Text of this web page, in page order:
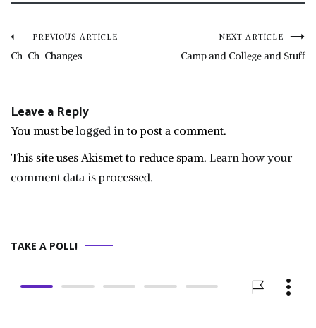
Post
PREVIOUS ARTICLE
Ch-Ch-Changes
NEXT ARTICLE
Camp and College and Stuff
Leave a Reply
You must belogged into post a comment.
This site uses Akismet to reduce spam. Learn how your
comment data is processed.
TAKE A POLL!